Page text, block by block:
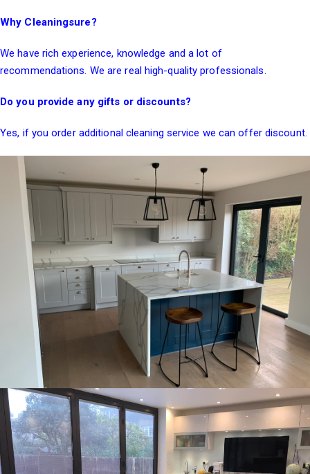
Why Cleaningsure?
We have rich experience, knowledge and a lot of
recommendations. We are real high-quality professionals.
Do you provide any gifts or discounts?
Yes, if you order additional cleaning service we can offer discount.